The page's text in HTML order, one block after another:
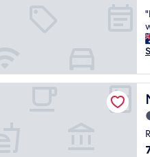
"
h
a
d
g
r
e
a
s
t